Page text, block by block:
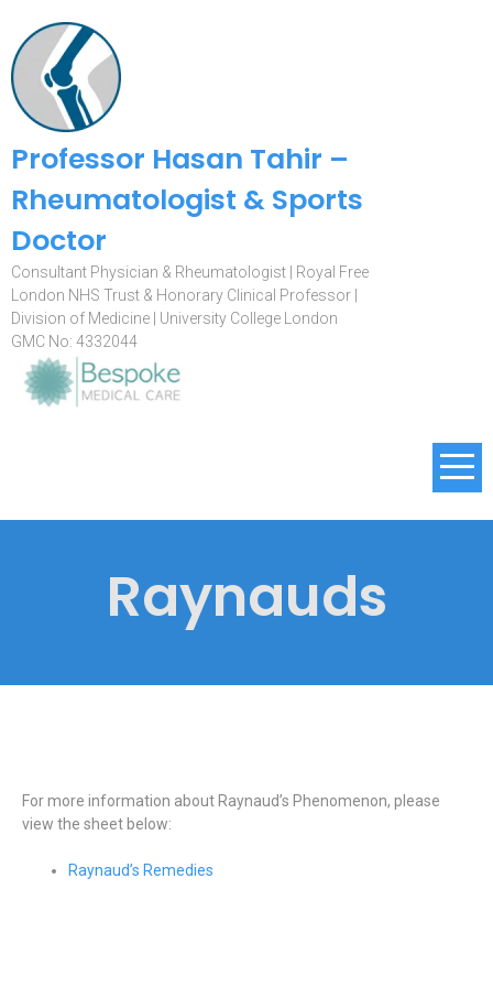
Professor Hasan Tahir –
Rheumatologist & Sports
Doctor
Consultant Physician & Rheumatologist | Royal Free
London NHS Trust & Honorary Clinical Professor |
Division of Medicine | University College London
Raynauds
For more information about Raynaud’s Phenomenon, please
view the sheet below:
Raynaud’s Remedies